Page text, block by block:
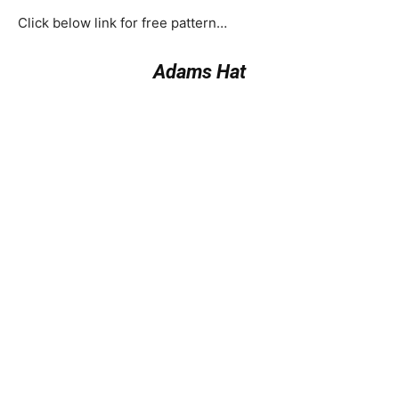
Click below link for free pattern…
Adams Hat